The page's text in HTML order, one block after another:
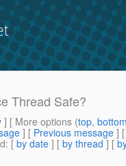
Thread Safe?
] [ More options (top,
] [ Previous message ]
: [ by date ] [ by thread ] [